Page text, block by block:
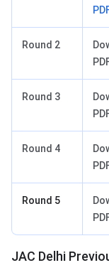
Round 2
Round 3
Round 4
Round 5
JAC Delhi